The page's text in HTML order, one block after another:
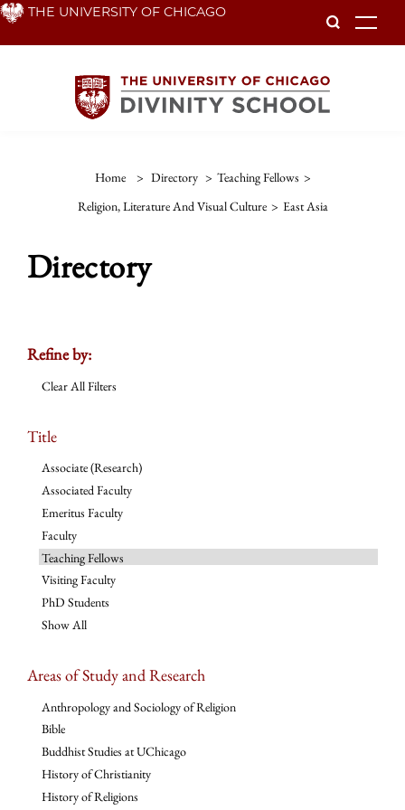
Skip THE UNIVERSITY OF CHICAGO
Home > Directory > Teaching Fellows >
Religion, Literature And Visual Culture > East Asia
Directory
Refine by:
Clear All Filters
Title
Associate (Research)
Associated Faculty
Emeritus Faculty
Faculty
Teaching Fellows
Visiting Faculty
PhD Students
Show All
Areas of Study and Research
Anthropology and Sociology of Religion
Bible
Buddhist Studies at UChicago
History of Christianity
History of Religions